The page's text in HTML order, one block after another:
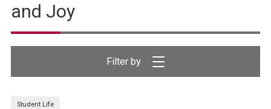
and Joy
Filter by
Student Life